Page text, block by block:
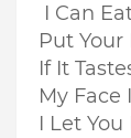
I Can
Put Your
If It
My Face
I Let